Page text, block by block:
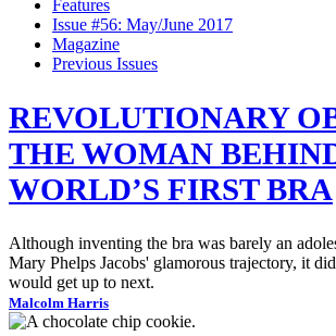
Features
Issue #56: May/June 2017
Magazine
Previous Issues
REVOLUTIONARY
THE WOMAN
WORLD’S FIRST BRA
Although inventing the bra was barely an
Mary Phelps Jacobs' glamorous trajectory, it
would get up to next.
Malcolm Harris